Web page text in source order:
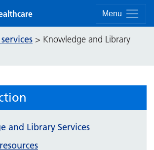
Menu
> Knowledge and Library
and Library Services